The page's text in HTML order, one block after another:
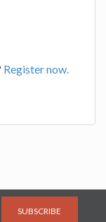
Register now.
SUBSCRIBE